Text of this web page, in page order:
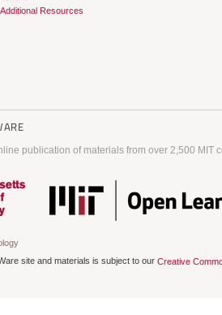
Additional Resources
publication of materials from over 2,500
site and materials is subject to our Creative